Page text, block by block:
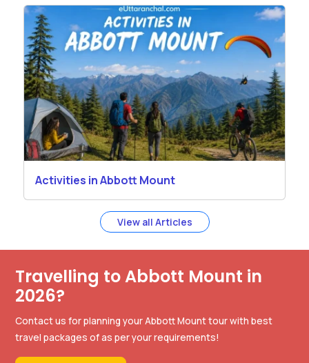
Activities in Abbott Mount
View all Articles
Travelling to Abbott Mount in
2026?
Contact us for planning your Abbott Mount tour with best
travel packages of as per your requirements!